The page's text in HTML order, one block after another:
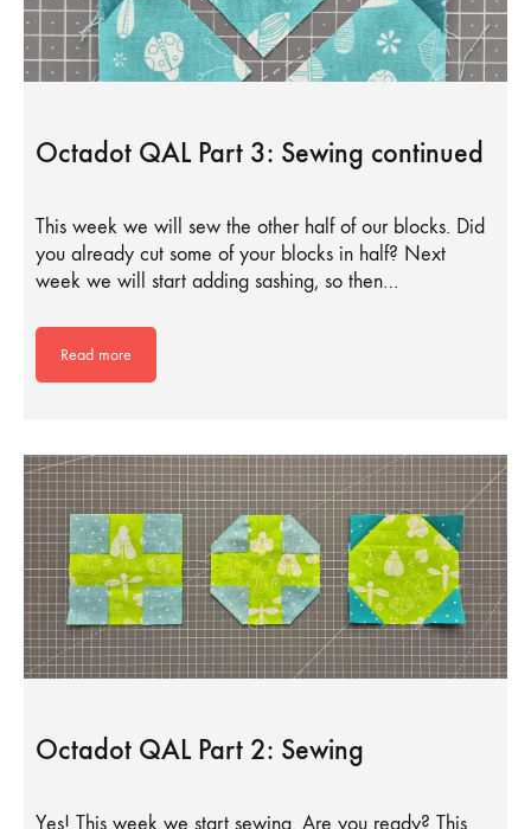
Octadot QAL Part 3: Sewing continued
This week we will sew the other half of our blocks. Did
you already cut some of your blocks in half? Next
week we will start adding sashing, so then…
Read more
Octadot QAL Part 2: Sewing
Yes! This week we start sewing. Are you ready? This